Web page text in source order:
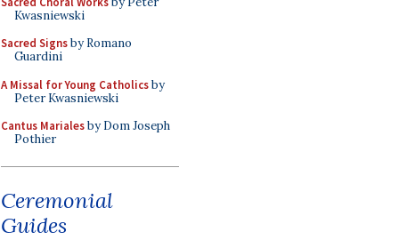
Kwasniewski
Sacred Signsby Romano
Guardini
A Missal for Young Catholicsby
Peter Kwasniewski
Cantus Marialesby Dom Joseph
Pothier
Ceremonial
Guides